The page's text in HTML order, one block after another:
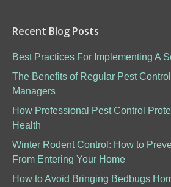
Recent Blog Posts
Best Practices For Implementing A
The Benefits of Regular Pest
Managers
How Professional Pest Control
Health
Winter Rodent Control: How to
From Entering Your Home
How to Avoid Bringing Bedbugs